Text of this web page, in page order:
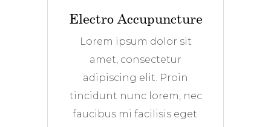
Electro Accupuncture
Lorem ipsum dolor sit
amet, consectetur
adipiscing elit. Proin
tincidunt nunc lorem, nec
faucibus mi facilisis eget.